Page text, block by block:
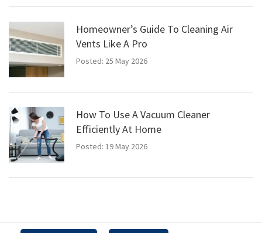
Homeowner’s Guide To Cleaning Air
Vents Like A Pro
Posted: 25 May 2026
How To Use A Vacuum Cleaner
Efficiently At Home
Posted: 19 May 2026